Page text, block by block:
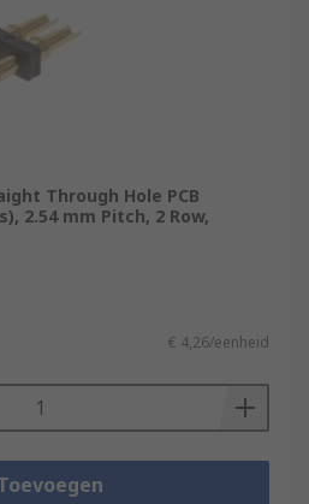
Through Hole PCB
2.54 mm Pitch, 2 Row,
€ 4,26/eenheid